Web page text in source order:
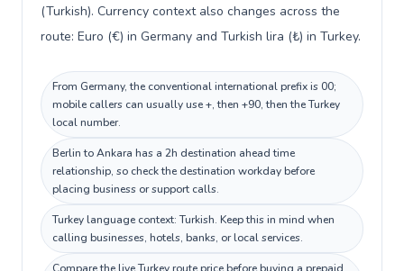
(Turkish). Currency context also changes across the
route: Euro (€) in Germany and Turkish lira (₺) in Turkey.
From Germany, the conventional international prefix is 00;
mobile callers can usually use +, then +90, then the Turkey
local number.
Berlin to Ankara has a 2h destination ahead time
relationship, so check the destination workday before
placing business or support calls.
Turkey language context: Turkish. Keep this in mind when
calling businesses, hotels, banks, or local services.